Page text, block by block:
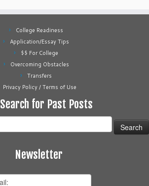
College Readiness
Application/Essay Tips
$$ For College
Overcoming Obstacles
Transfers
Privacy Policy / Terms of Use
Search for Past Posts
Newsletter